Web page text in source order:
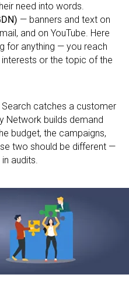
need into words.
— banners and text on
and on YouTube. Here
for anything — you reach
or the topic of the
catches a customer
Network builds demand
budget, the campaigns,
two should be different —
audits.